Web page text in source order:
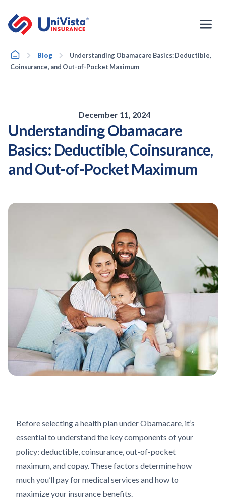
content
HomeBlog
Understanding Obamacare Basics: Deductible,
Coinsurance, and Out-of-Pocket Maximum
December 11, 2024
Understanding Obamacare
Basics: Deductible, Coinsurance,
and Out-of-Pocket Maximum
Before selecting a health plan under Obamacare, it’s
essential to understand the key components of your
policy: deductible, coinsurance, out-of-pocket
maximum, and copay. These factors determine how
much you’ll pay for medical services and how to
maximize your insurance benefits.